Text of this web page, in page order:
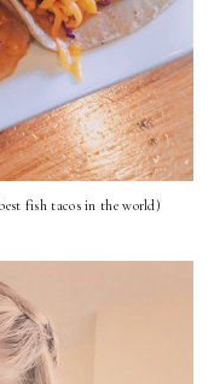
fish tacos in the world)